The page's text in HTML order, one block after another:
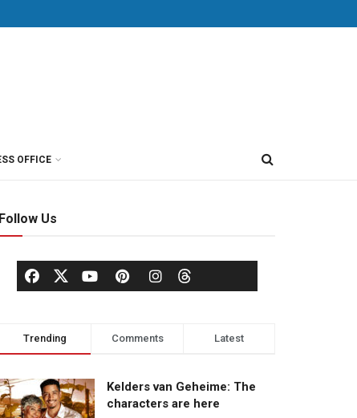
OFFICE
Follow Us
Trending Comments Latest
Kelders van Geheime: The
characters are here